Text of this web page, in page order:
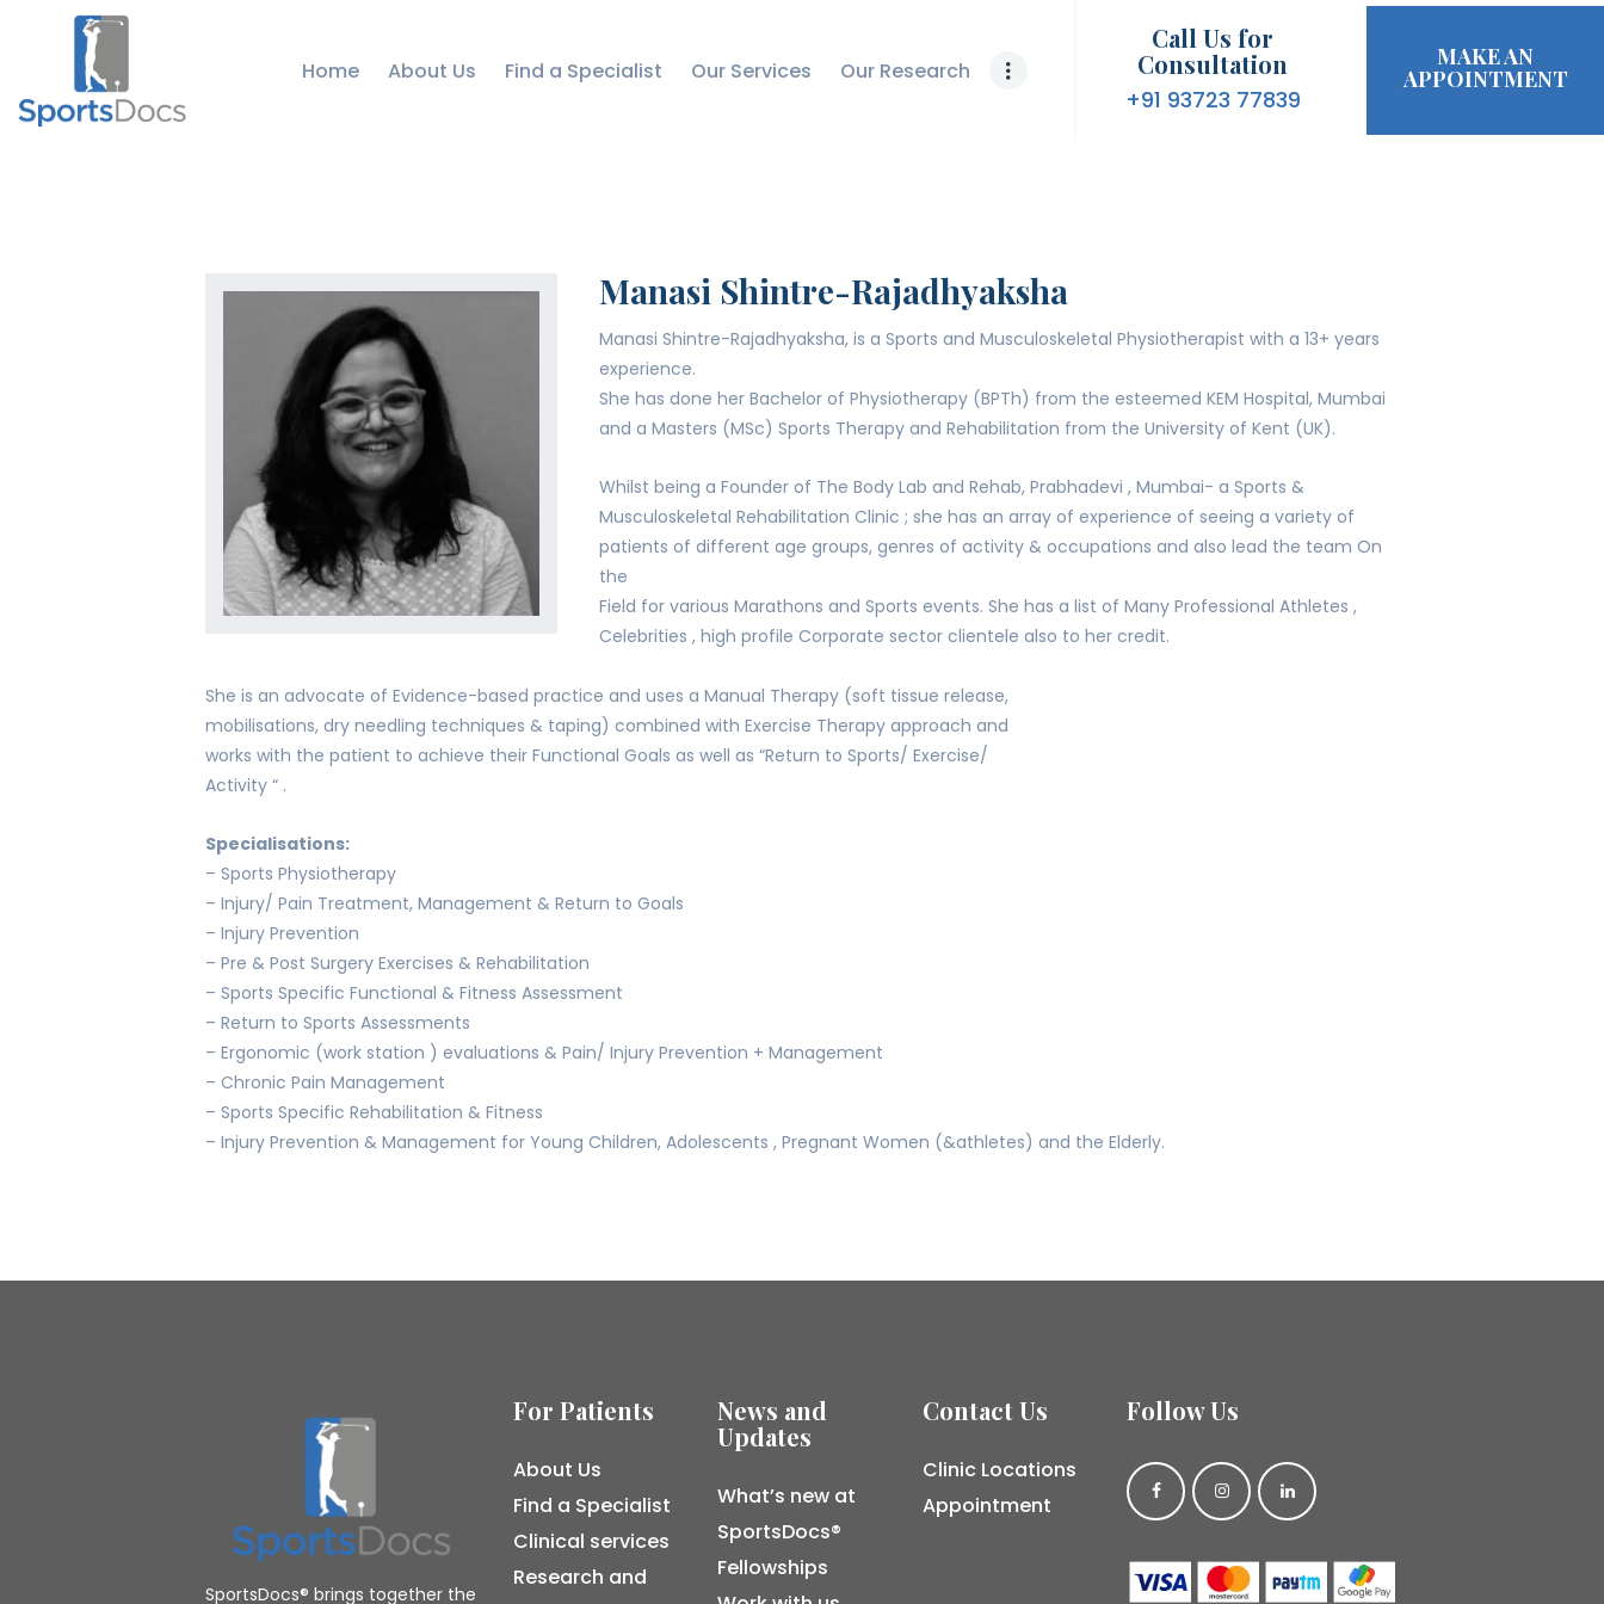
Home About Us Find a Specialist Our Services Our Research
Call Us for
Consultation
+91 93723 77839
MAKE AN
APPOINTMENT
OUR RESEARCH
Manasi Shintre-Rajadhyaksha
Manasi Shintre-Rajadhyaksha, is a Sports and Musculoskeletal Physiotherapist with a 13+ years
experience.
She has done her Bachelor of Physiotherapy (BPTh) from the esteemed KEM Hospital, Mumbai
and a Masters (MSc) Sports Therapy and Rehabilitation from the University of Kent (UK).
Whilst being a Founder of The Body Lab and Rehab, Prabhadevi , Mumbai- a Sports &
Musculoskeletal Rehabilitation Clinic ; she has an array of experience of seeing a variety of
patients of different age groups, genres of activity & occupations and also lead the team On
the
Field for various Marathons and Sports events. She has a list of Many Professional Athletes ,
Celebrities , high profile Corporate sector clientele also to her credit.
She is an advocate of Evidence-based practice and uses a Manual Therapy (soft tissue release,
mobilisations, dry needling techniques & taping) combined with Exercise Therapy approach and
works with the patient to achieve their Functional Goals as well as “Return to Sports/ Exercise/
Activity “ .
Specialisations:
– Sports Physiotherapy
– Injury/ Pain Treatment, Management & Return to Goals
– Injury Prevention
– Pre & Post Surgery Exercises & Rehabilitation
– Sports Specific Functional & Fitness Assessment
– Return to Sports Assessments
– Ergonomic (work station ) evaluations & Pain/ Injury Prevention + Management
– Chronic Pain Management
– Sports Specific Rehabilitation & Fitness
– Injury Prevention & Management for Young Children, Adolescents , Pregnant Women (&athletes) and the Elderly.
SportsDocs® brings together the
For Patients
About Us
Find a Specialist
Clinical services
Research and
News and
Updates
What’s new at
SportsDocs®
Fellowships
Contact Us
Clinic Locations
Appointment
Follow Us